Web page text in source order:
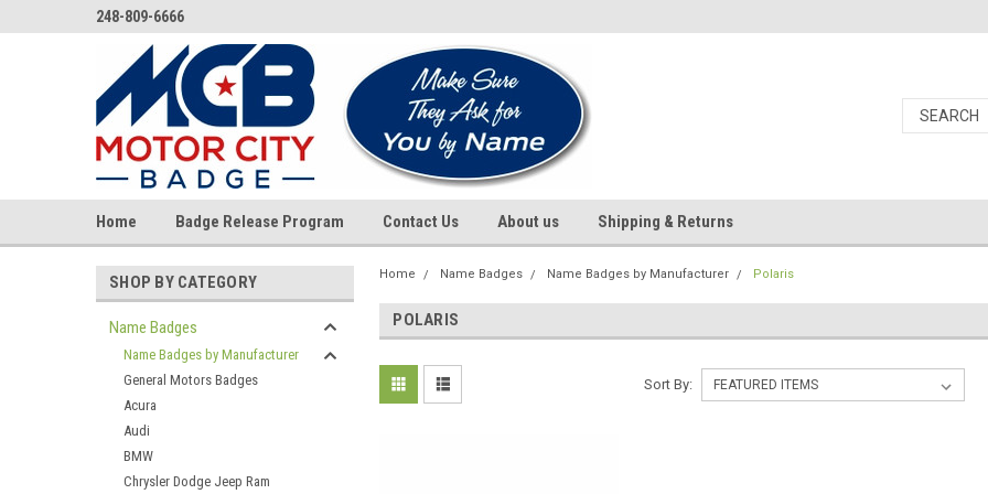
248-809-6666
Home Badge Release Program Contact Us About us Shipping & Returns
SHOP BY CATEGORY
Name Badges
Name Badges by Manufacturer
General Motors Badges
Acura
Audi
BMW
Chrysler Dodge Jeep Ram
Home Name Badges Name Badges by Manufacturer Polaris
POLARIS
Sort By: